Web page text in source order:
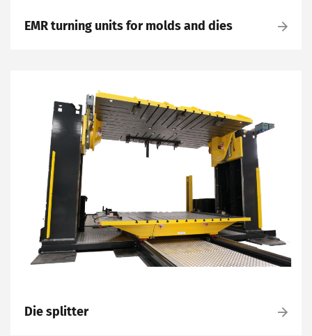
EMR turning units for molds and dies
Die splitter